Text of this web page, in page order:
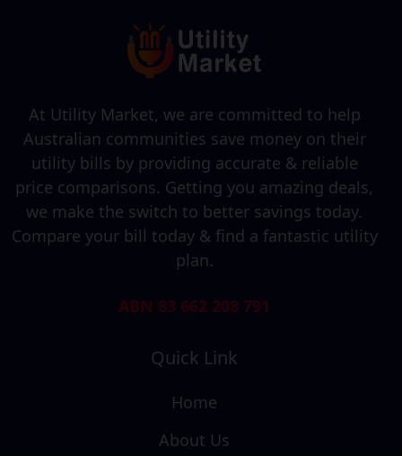
At Utility Market, we are committed to help
Australian communities save money on their
utility bills by providing accurate & reliable
price comparisons. Getting you amazing deals,
we make the switch to better savings today.
Compare your bill today & find a fantastic utility
plan.
ABN 83 662 208 791
Quick Link
Home
About Us